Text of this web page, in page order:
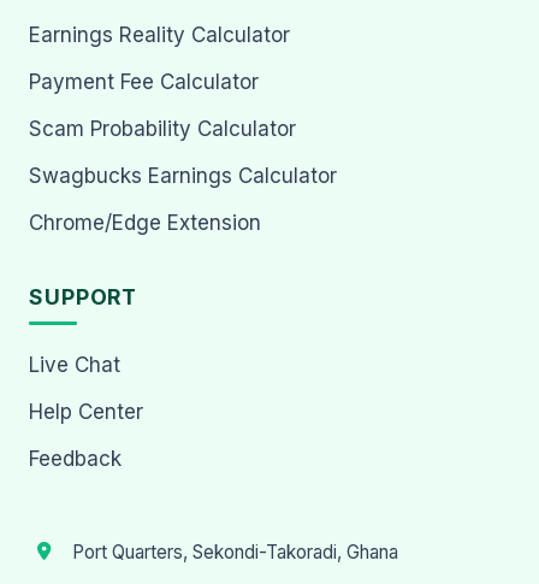
Earnings Reality Calculator
Payment Fee Calculator
Scam Probability Calculator
Swagbucks Earnings Calculator
Chrome/Edge Extension
SUPPORT
Live Chat
Help Center
Feedback
Port Quarters, Sekondi-Takoradi, Ghana